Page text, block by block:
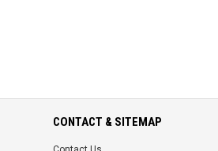
CONTACT & SITEMAP